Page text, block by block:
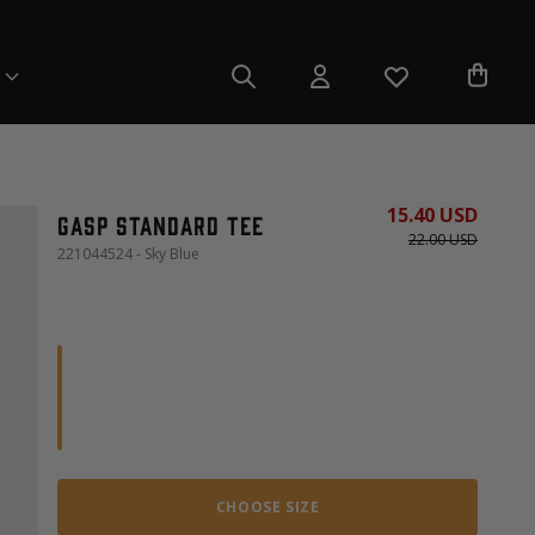
Gasp Standard Tee
221044524 - Sky Blue
22.00 USD
15.40 USD
CHOOSE SIZE